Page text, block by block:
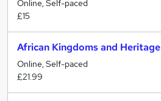
Online, Self-paced
£15
African Kingdoms and Heritage
Online, Self-paced
£21.99